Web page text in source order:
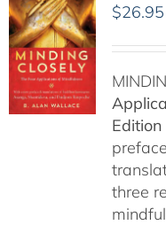
$26.95
Edition
three